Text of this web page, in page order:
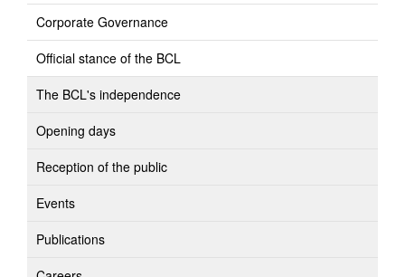
Corporate Governance
Official stance of the BCL
The BCL's independence
Opening days
Reception of the public
Events
Publications